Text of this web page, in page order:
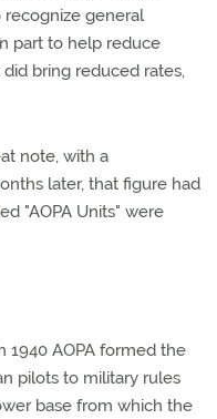
recognize general
part to help reduce
bring reduced rates,
note, with a
later, that figure had
"AOPA Units" were
1940 AOPA formed the
pilots to military rules
base from which the